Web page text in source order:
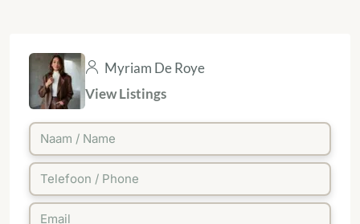
Myriam De Roye
View Listings